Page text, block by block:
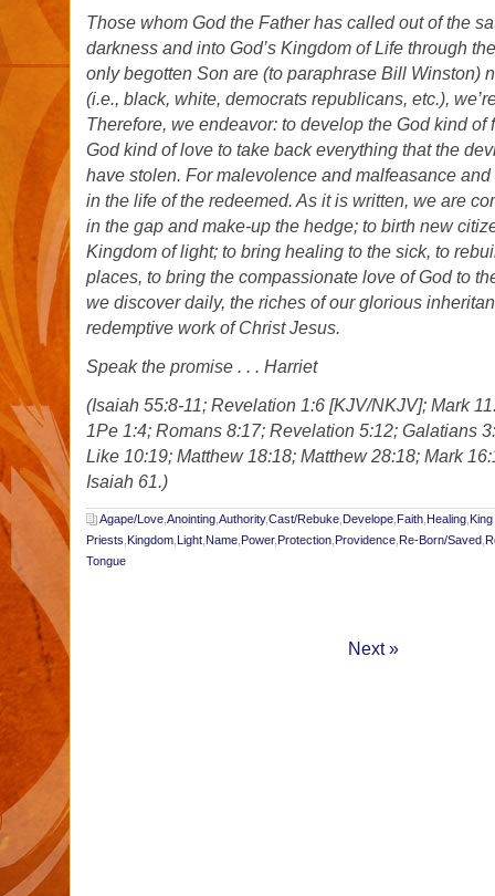
Those whom God the Father has called out of the
darkness and into God’s Kingdom of Life through
only begotten Son are (to paraphrase Bill Winston)
(i.e., black, white, democrats republicans, etc.),
Therefore, we endeavor: to develop the God kind of
God kind of love to take back everything that the
have stolen. For malevolence and malfeasance
in the life of the redeemed. As it is written, we are
in the gap and make-up the hedge; to birth new
Kingdom of light; to bring healing to the sick, to
places, to bring the compassionate love of God to
we discover daily, the riches of our glorious
redemptive work of Christ Jesus.
Speak the promise . . . Harriet
(Isaiah 55:8-11; Revelation 1:6 [KJV/NKJV]; Mark
1Pe 1:4; Romans 8:17; Revelation 5:12; Galatians
Like 10:19; Matthew 18:18; Matthew 28:18; Mark
Isaiah 61.)
Agape/Love Anointing Authority,Cast/Rebuke Develope Faith Healing
Priests Kingdom Light Name Power, Protection Providence Re-Born/Saved
Tongue
Next »